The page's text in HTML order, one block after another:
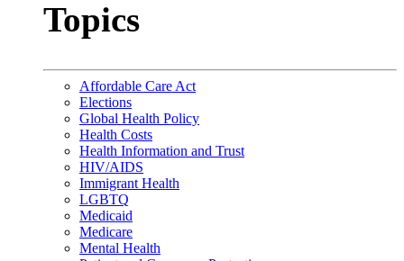
Topics
Affordable Care Act
Elections
Global Health Policy
Health Costs
Health Information and Trust
HIV/AIDS
Immigrant Health
LGBTQ
Medicaid
Medicare
Mental Health